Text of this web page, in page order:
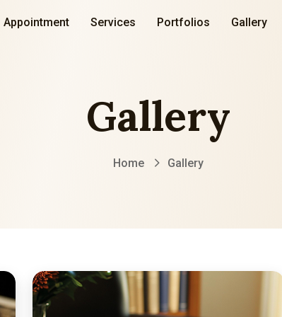
Appointment Services Portfolios Gallery
Gallery
Home Gallery